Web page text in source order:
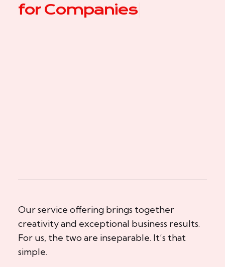
for Co|
Our service offering brings together
creativity and exceptional business results.
For us, the two are inseparable. It’s that
simple.